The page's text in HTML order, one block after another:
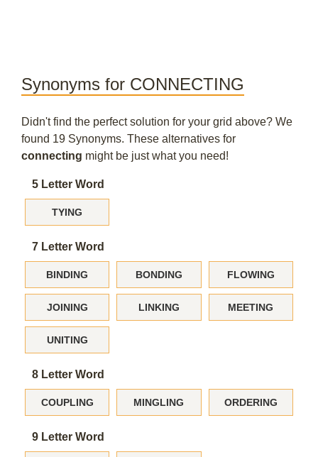
Synonyms for CONNECTING
Didn't find the perfect solution for your grid above? We
found 19 Synonyms. These alternatives for
connecting might be just what you need!
5 Letter Word
TYING
7 Letter Word
BINDING BONDING FLOWING
JOINING LINKING MEETING
UNITING
8 Letter Word
COUPLING MINGLING ORDERING
9 Letter Word